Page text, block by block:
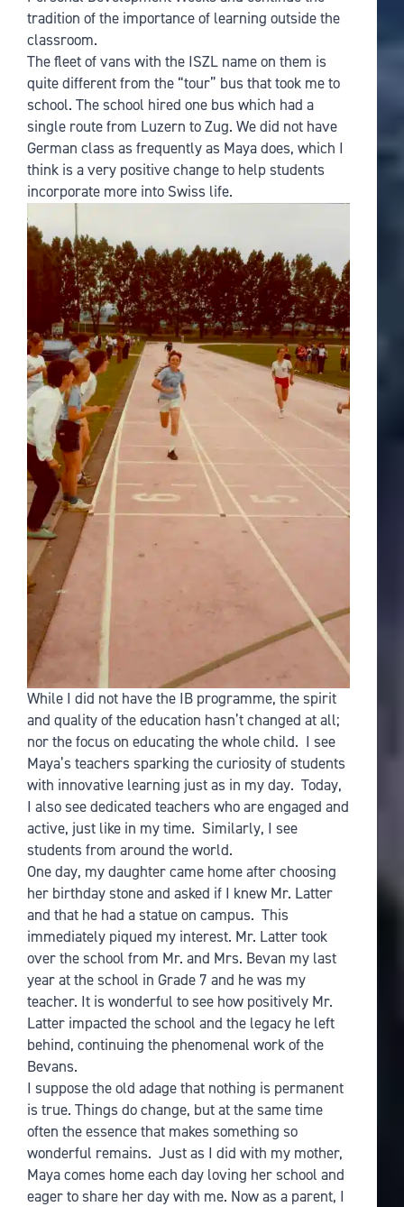
tradition of the importance of learning outside the
classroom.
The fleet of vans with the ISZL name on them is
quite different from the “tour” bus that took me to
school. The school hired one bus which had a
single route from Luzern to Zug. We did not have
German class as frequently as Maya does, which I
think is a very positive change to help students
incorporate more into Swiss life.
While I did not have the IB programme, the spirit
and quality of the education hasn’t changed at all;
nor the focus on educating the whole child. I see
Maya’s teachers sparking the curiosity of students
with innovative learning just as in my day. Today,
I also see dedicated teachers who are engaged and
active, just like in my time. Similarly, I see
students from around the world.
One day, my daughter came home after choosing
her birthday stone and asked if I knew Mr. Latter
and that he had a statue on campus. This
immediately piqued my interest. Mr. Latter took
over the school from Mr. and Mrs. Bevan my last
year at the school in Grade 7 and he was my
teacher. It is wonderful to see how positively Mr.
Latter impacted the school and the legacy he left
behind, continuing the phenomenal work of the
Bevans.
I suppose the old adage that nothing is permanent
is true. Things do change, but at the same time
often the essence that makes something so
wonderful remains. Just as I did with my mother,
Maya comes home each day loving her school and
eager to share her day with me. Now as a parent, I